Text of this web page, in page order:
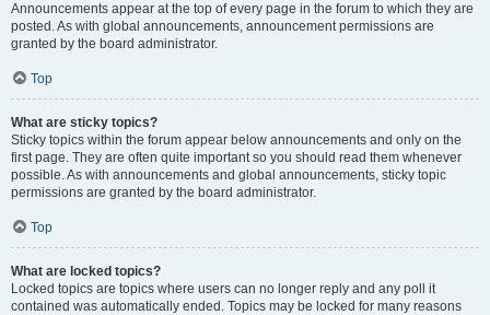
Announcements appear at the top of every page in the forum to which they are
posted. As with global announcements, announcement permissions are
granted by the board administrator.
Top
What are sticky topics?
Sticky topics within the forum appear below announcements and only on the
first page. They are often quite important so you should read them whenever
possible. As with announcements and global announcements, sticky topic
permissions are granted by the board administrator.
Top
What are locked topics?
Locked topics are topics where users can no longer reply and any poll it
contained was automatically ended. Topics may be locked for many reasons